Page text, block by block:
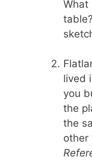
What
lived
you
the
the
other